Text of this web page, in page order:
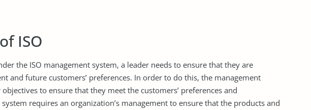
ISO
the ISO management system, a leader needs to ensure that they are
and future customers’ preferences. In order to do this, the management
to ensure that they meet the customers’ preferences and
system requires an organization’s management to ensure that the products and